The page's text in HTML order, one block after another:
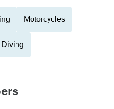
Motorcycles
Diving